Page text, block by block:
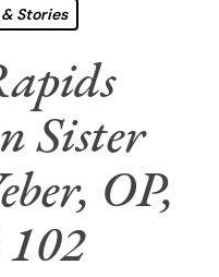
Stories
Sister
OP,